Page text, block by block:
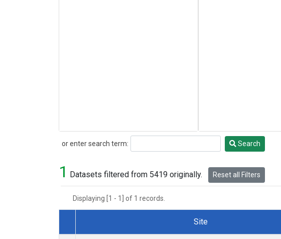
or enter search term:
Search Search
1 Datasets filtered from 5419 originally. Reset all Filters
Displaying [1 - 1] of 1 records.
Dataset Number
Site